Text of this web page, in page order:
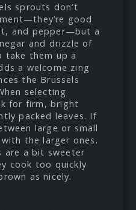
sprouts don’t
good
and pepper—but a
and drizzle of
take them up a
a welcome zing
the Brussels
selecting
for firm, bright
packed leaves. If
large or small
the larger ones.
are a bit sweeter
cook too quickly
as nicely.